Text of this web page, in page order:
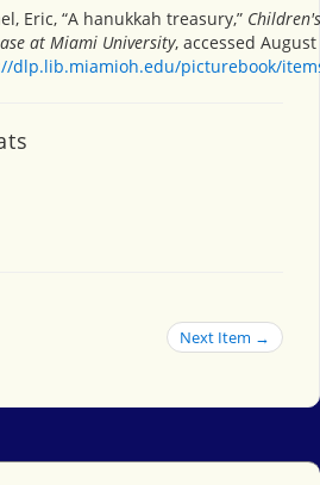
Eric, “A hanukkah treasury,”
at Miami University, accessed August
dlp.lib.miamioh.edu/picturebook/
Next Item →